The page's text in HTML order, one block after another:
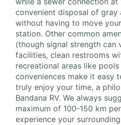
convenient disposal of gray
without having to move
station. Other common
(though signal strength can
facilities, clean restrooms
recreational areas like
conveniences make it easy
truly enjoy your time, a
Bandana RV. We always
maximum of 100-150 km
experience your